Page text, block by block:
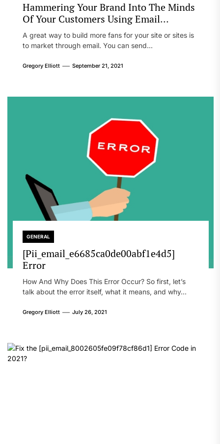
Hammering Your Brand Into The Minds
Of Your Customers Using Email
Marketing
A great way to build more fans for your site or sites is
to market through email. You can send...
Gregory Elliott September 21, 2021
GENERAL
[Pii_email_e6685ca0de00abf1e4d5]
Error
How And Why Does This Error Occur? So first, let’s
talk about the error itself, what it means, and why...
Gregory Elliott July 26, 2021